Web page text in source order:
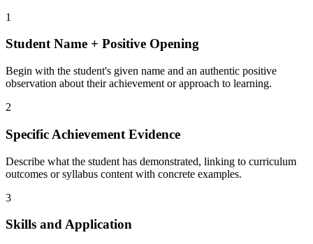
1
Student Name + Positive Opening
Begin with the student's given name and an authentic positive
observation about their achievement or approach to learning.
2
Specific Achievement Evidence
Describe what the student has demonstrated, linking to curriculum
outcomes or syllabus content with concrete examples.
3
Skills and Application